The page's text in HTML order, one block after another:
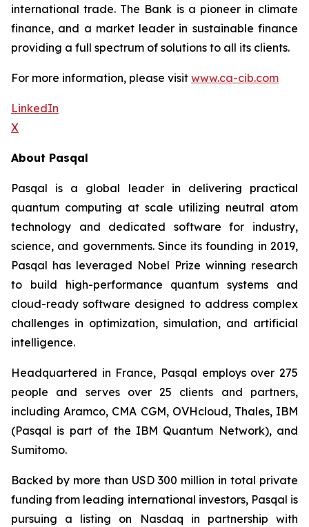
international trade. The Bank is a pioneer in climate
finance, and a market leader in sustainable finance
providing a full spectrum of solutions to all its clients.
For more information, please visit www.ca-cib.com
LinkedIn
X
About Pasqal
Pasqal is a global leader in delivering practical
quantum computing at scale utilizing neutral atom
technology and dedicated software for industry,
science, and governments. Since its founding in 2019,
Pasqal has leveraged Nobel Prize winning research
to build high-performance quantum systems and
cloud-ready software designed to address complex
challenges in optimization, simulation, and artificial
intelligence.
Headquartered in France, Pasqal employs over 275
people and serves over 25 clients and partners,
including Aramco, CMA CGM, OVHcloud, Thales, IBM
(Pasqal is part of the IBM Quantum Network), and
Sumitomo.
Backed by more than USD 300 million in total private
funding from leading international investors, Pasqal is
pursuing a listing on Nasdaq in partnership with